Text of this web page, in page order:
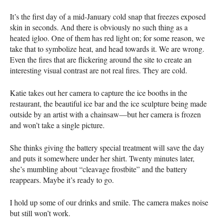
It’s the first day of a mid-January cold snap that freezes exposed
skin in seconds. And there is obviously no such thing as a
heated igloo. One of them has red light on; for some reason, we
take that to symbolize heat, and head towards it. We are wrong.
Even the fires that are flickering around the site to create an
interesting visual contrast are not real fires. They are cold.
Katie takes out her camera to capture the ice booths in the
restaurant, the beautiful ice bar and the ice sculpture being made
outside by an artist with a chainsaw—but her camera is frozen
and won’t take a single picture.
She thinks giving the battery special treatment will save the day
and puts it somewhere under her shirt. Twenty minutes later,
she’s mumbling about “cleavage frostbite” and the battery
reappears. Maybe it’s ready to go.
I hold up some of our drinks and smile. The camera makes noise
but still won’t work.